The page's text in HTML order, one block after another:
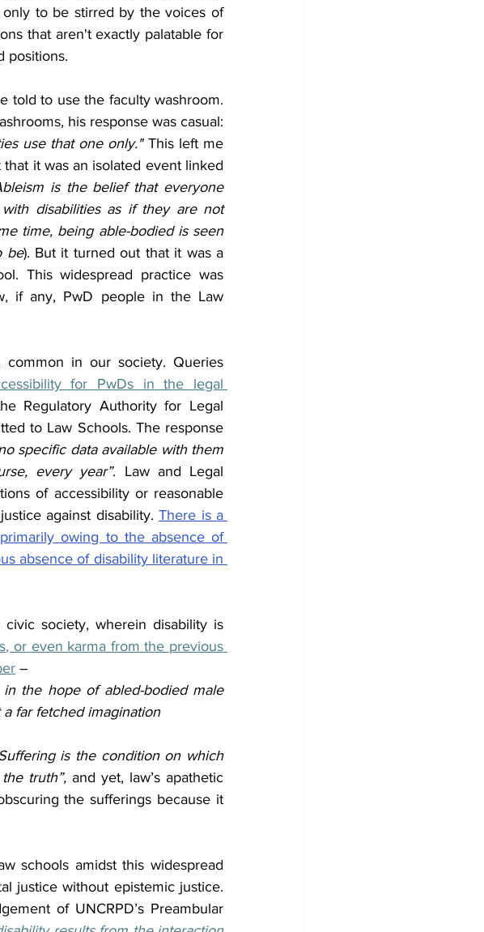
to be stirred by the voices of
that aren't exactly palatable for
positions.
told to use the faculty washroom.
use that one only." This left me
it was an isolated event linked
is the belief that everyone
disabilities as if they are not
time, being able-bodied is seen
be). But it turned out that it was a
This widespread practice was
if any, PwD people in the Law
common in our society. Queries
for PwDs in the legal
Regulatory Authority for Legal
to Law Schools. The response
specific data available with them
every year”. Law and Legal
of accessibility or reasonable
against disability. There is a
owing to the absence of
absence of disability literature in
society, wherein disability is
or even karma from the previous
–
the hope of abled-bodied male
far fetched imagination
is the condition on which
truth”, and yet, law’s apathetic
the sufferings because it
schools amidst this widespread
justice without epistemic justice.
of UNCRPD’s Preambular